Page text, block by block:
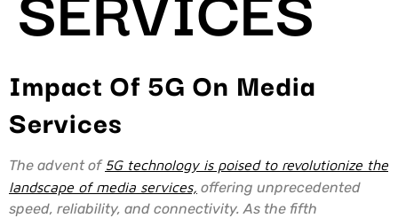
Impact Of 5G On Media
Services
The advent of 5G technology is poised to revolutionize the
landscape of media services, offering unprecedented
speed, reliability, and connectivity. As the fifth